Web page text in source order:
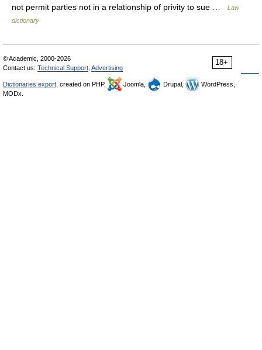
not permit parties not in a relationship of privity to sue …
Law
dictionary
18+
© Academic, 2000-2026
Contact us: Technical Support Advertising
Dictionaries export , created on PHP, Joomla, Drupal,
WordPress,
MODx.